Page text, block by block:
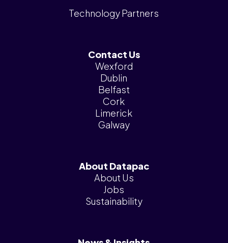
Technology Partners
Contact Us
Wexford
Dublin
Belfast
Cork
Limerick
Galway
About Datapac
About Us
Jobs
Sustainability